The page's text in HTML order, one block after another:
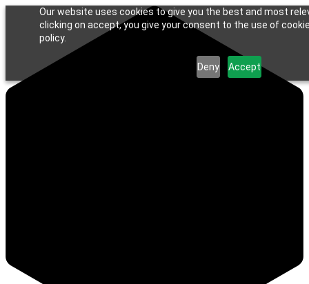
Our website uses cookies to give you the best and most
clicking on accept, you give your consent to the use of
policy.
Deny Accept